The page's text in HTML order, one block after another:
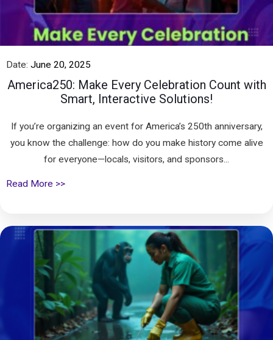
Date: June 20, 2025
America250: Make Every Celebration Count with
Smart, Interactive Solutions!
If you’re organizing an event for America’s 250th anniversary,
you know the challenge: how do you make history come alive
for everyone—locals, visitors, and sponsors...
Read More >>